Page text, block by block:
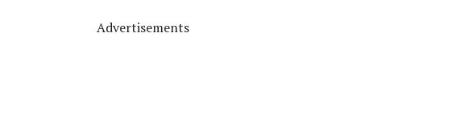
Advertisements